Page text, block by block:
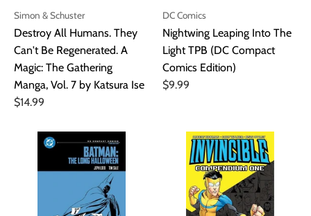
Simon & Schuster
Destroy All Humans. They
Can't Be Regenerated. A
Magic: The Gathering
Manga, Vol. 7 by Katsura Ise
$14.99
DC Comics
Nightwing Leaping Into The
Light TPB (DC Compact
Comics Edition)
$9.99